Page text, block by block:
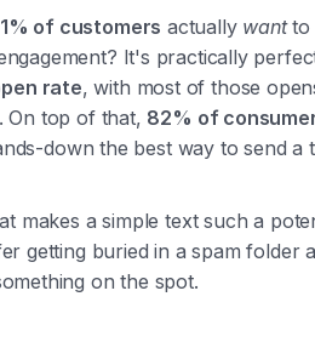
of customers actually wantto
It's practically
rate, with most of those
On top of that, 82% of
down the best way to send a
makes a simple text such a
getting buried in a spam folder
on the spot.